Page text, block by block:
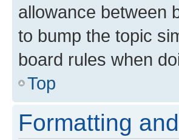
allowance between
to bump the topic
board rules when
Top
Formatting